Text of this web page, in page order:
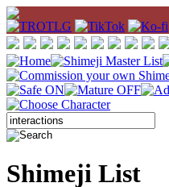
Shimeji List